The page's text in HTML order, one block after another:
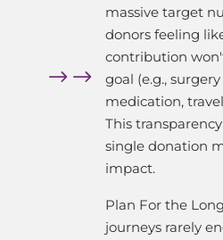
$
massive target
donors feeling
contribution
goal (e.g.,
medication,
This
single donation
impact.
Plan For the
journeys rarely